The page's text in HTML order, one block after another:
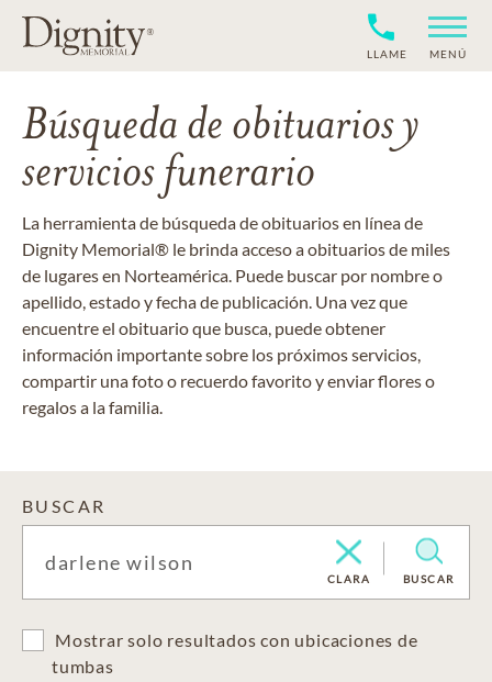
LLAME MENÚ
Búsqueda de obituarios y
servicios funerario
La herramienta de búsqueda de obituarios en línea de
Dignity Memorial® le brinda acceso a obituarios de miles
de lugares en Norteamérica. Puede buscar por nombre o
apellido, estado y fecha de publicación. Una vez que
encuentre el obituario que busca, puede obtener
información importante sobre los próximos servicios,
compartir una foto o recuerdo favorito y enviar flores o
regalos a la familia.
BUSCAR
CLARA BUSCAR
Mostrar solo resultados con ubicaciones de
tumbas